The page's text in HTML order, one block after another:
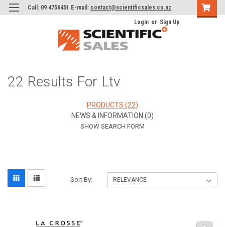
Call: 09 4756451 E-mail: contact@scientificsales.co.nz
Login or Sign Up
22 Results For Ltv
PRODUCTS (22)
NEWS & INFORMATION (0)
SHOW SEARCH FORM
Sort By: